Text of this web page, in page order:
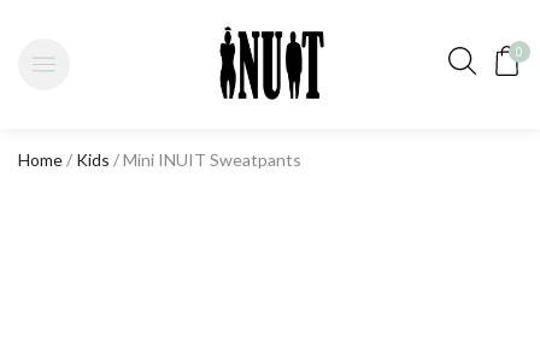
0
Home/ Kids / Mini INUIT Sweatpants